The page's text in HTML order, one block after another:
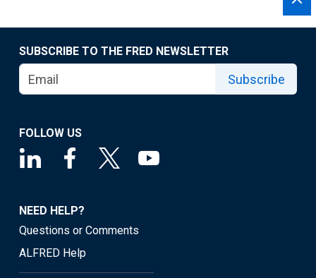
SUBSCRIBE TO THE FRED NEWSLETTER
Subscribe
FOLLOW US
NEED HELP?
Questions or Comments
ALFRED Help